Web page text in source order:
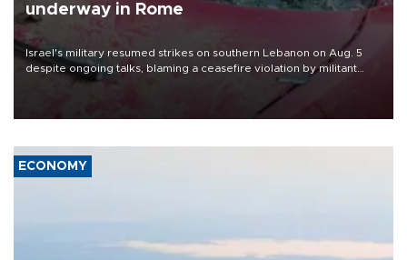
underway in Rome
Israel's military resumed strikes on southern Lebanon on Aug. 5
despite ongoing talks, blaming a ceasefire violation by militant
group Hezbollah as Beirut said at least one person was killed.
ECONOMY